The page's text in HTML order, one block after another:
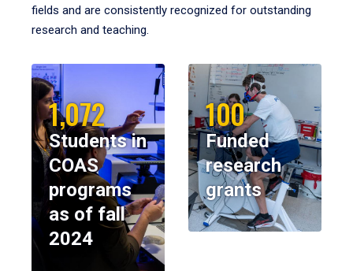
fields and are consistently recognized for outstanding
research and teaching.
1,072
Students in
COAS
programs
as of fall
2024
100
Funded
research
grants